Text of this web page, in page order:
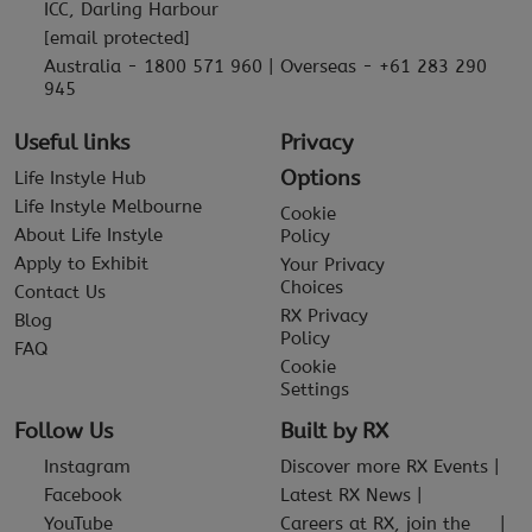
ICC, Darling Harbour
[email protected]
Australia - 1800 571 960 | Overseas - +61 283 290
945
Useful links
Life Instyle Hub
Life Instyle Melbourne
About Life Instyle
Apply to Exhibit
Contact Us
Blog
FAQ
Privacy
Options
Cookie
Policy
Your Privacy
Choices
RX Privacy
Policy
Cookie
Settings
Follow Us
Instagram
Facebook
YouTube
Built by RX
Discover more RX Events
Latest RX News
Careers at RX, join the